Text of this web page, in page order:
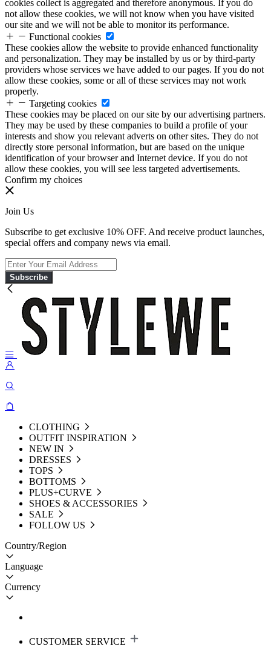
cookies collect is aggregated and therefore anonymous. If you do
not allow these cookies, we will not know when you have visited
our site and we will not be able to monitor its performance.
Functional cookies
These cookies allow the website to provide enhanced functionality
and personalization. They may be installed by us or by third-party
providers whose services we have added to our pages. If you do not
allow these cookies, some or all of these services may not work
properly.
Targeting cookies
These cookies may be placed on our site by our advertising partners.
They may be used by these companies to build a profile of your
interests and show you relevant adverts on other sites. They do not
directly store personal information, but are based on the unique
identification of your browser and Internet device. If you do not
allow these cookies, you will see less targeted advertisements.
Confirm my choices
Join Us
Subscribe to get exclusive 10% OFF. And receive product launches,
special offers and company news via email.
Subscribe
CLOTHING
OUTFIT INSPIRATION
NEW IN
DRESSES
TOPS
BOTTOMS
PLUS+CURVE
SHOES & ACCESSORIES
SALE
FOLLOW US
Country/Region
Language
Currency
CUSTOMER SERVICE